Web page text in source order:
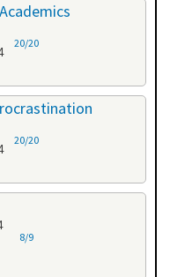
20/20
20/20
8/9